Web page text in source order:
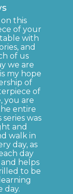
this
of your
with
and
of us
we are
my hope
of
of
you are
entire
was
and
walk in
day, as
day
helps
to be
day.